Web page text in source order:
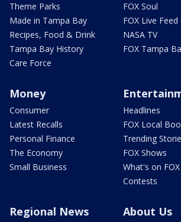
Theme Parks
Made in Tampa Bay
Recipes, Food & Drink
Tampa Bay History
Care Force
FOX Soul
FOX Live Feed
NASA TV
FOX Tampa
Money
Consumer
Latest Recalls
Personal Finance
The Economy
Small Business
Headlines
FOX Local
Trending
FOX Shows
What's on
Contests
Regional News About Us